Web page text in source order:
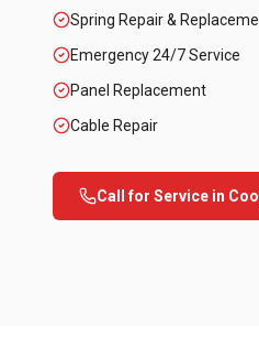
Spring Repair &
Emergency 24/7 Service
Panel Replacement
Cable Repair
Call for Service in